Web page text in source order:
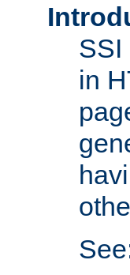
SSI
in